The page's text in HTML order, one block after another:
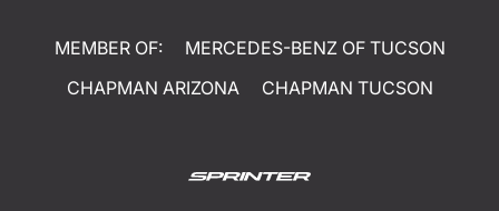
MEMBER OF:
MERCEDES-BENZ OF TUCSON
CHAPMAN ARIZONA
CHAPMAN TUCSON